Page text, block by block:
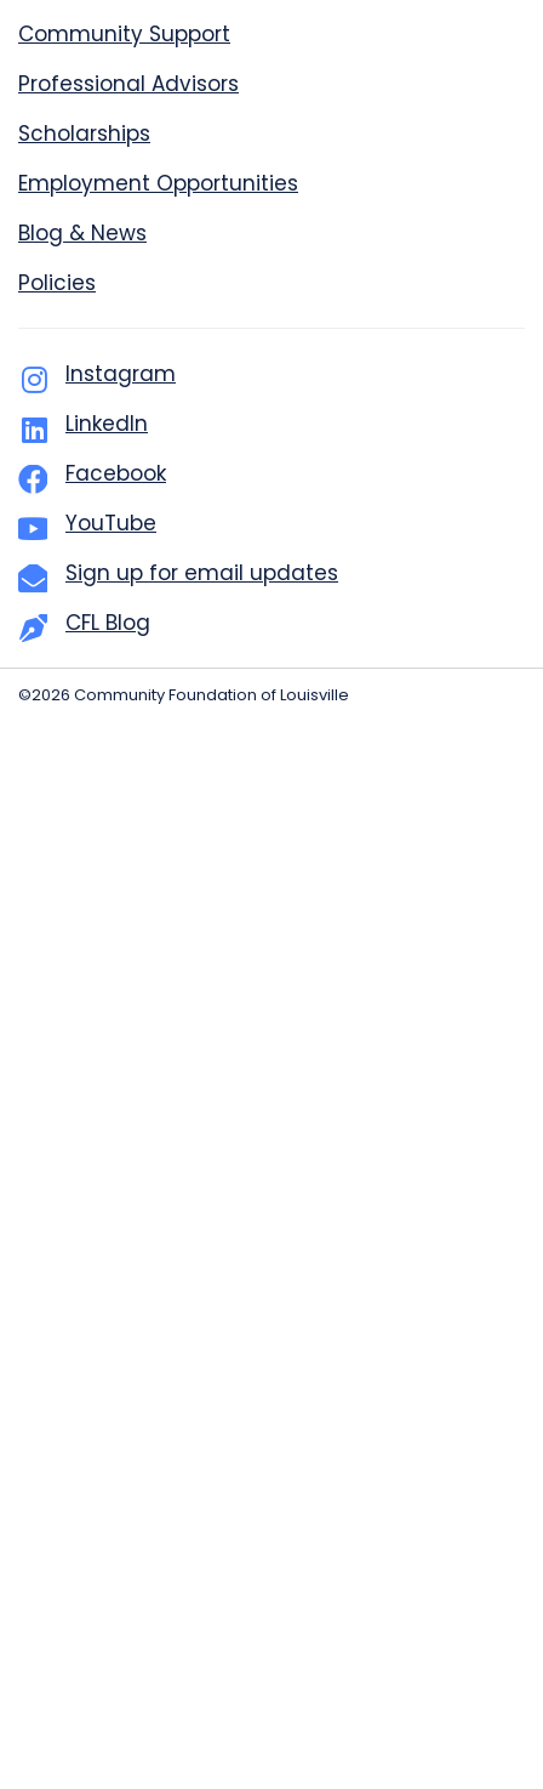
Community Support
Professional Advisors
Scholarships
Employment Opportunities
Blog & News
Policies
Instagram
LinkedIn
Facebook
YouTube
Sign up for email updates
CFL Blog
©2026 Community Foundation of Louisville